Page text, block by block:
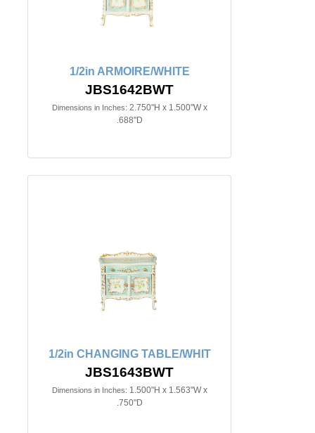
1/2in ARMOIRE/WHITE
JBS1642BWT
Dimensions in Inches: 2.750"H x 1.500"W x
.688"D
1/2in CHANGING TABLE/WHIT
JBS1643BWT
Dimensions in Inches: 1.500"H x 1.563"W x
.750"D